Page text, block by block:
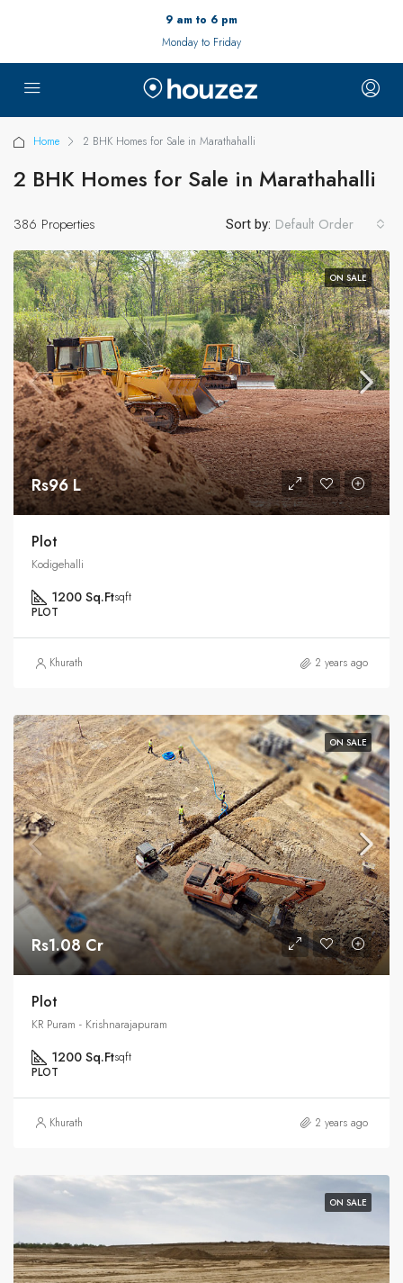
9 am to 6 pm
Monday to Friday
Home 2 BHK Homes for Sale in Marathahalli
2 BHK Homes for Sale in Marathahalli
386 Properties Sort by: Default Order
ON SALE
Rs96 L
Plot
Kodigehalli
1200 Sq.Ftsqft
PLOT
Khurath 2 years ago
ON SALE
Rs1.08 Cr
Plot
KR Puram - Krishnarajapuram
1200 Sq.Ftsqft
PLOT
Khurath 2 years ago
ON SALE